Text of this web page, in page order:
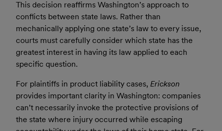
This decision reaffirms Washington’s approach to
conflicts between state laws. Rather than
mechanically applying one state’s law to every issue,
courts must carefully consider which state has the
greatest interest in having its law applied to each
specific question.
For plaintiffs in product liability cases, Erickson
provides important clarity in Washington: companies
can’t necessarily invoke the protective provisions of
the state where injury occurred while escaping